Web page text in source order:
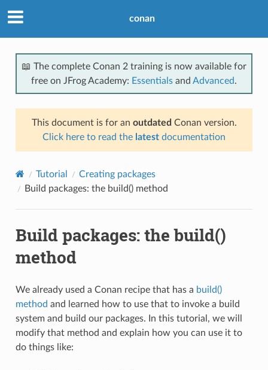
conan
📖 The complete Conan 2 training is now available for
free on JFrog Academy: Essentials and Advanced.
This document is for an outdated Conan version.
Click here to read the latest documentation
Tutorial
Creating packages
Build packages: the build() method
Build packages: the build()
method
We already used a Conan recipe that has a build()
method and learned how to use that to invoke a build
system and build our packages. In this tutorial, we will
modify that method and explain how you can use it to
do things like: